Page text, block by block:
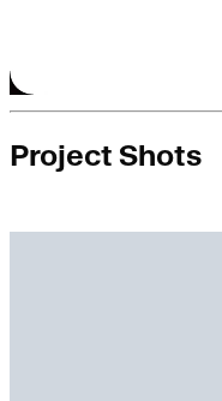
Project Shots